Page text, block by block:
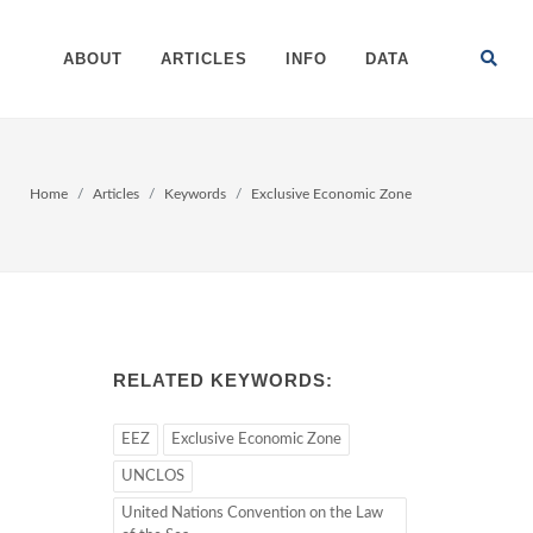
ABOUT ARTICLES INFO DATA
Home Articles Keywords Exclusive Economic Zone
RELATED KEYWORDS:
EEZ Exclusive Economic Zone
UNCLOS
United Nations Convention on the Law